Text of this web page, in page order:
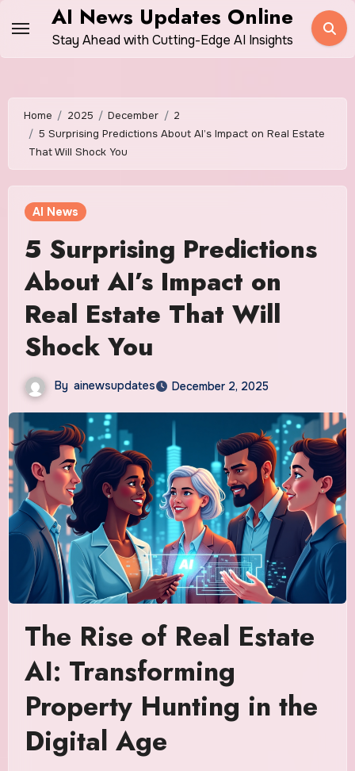
content
AI News Updates Online
Stay Ahead with Cutting-Edge AI Insights
Home 2025 December
2
5 Surprising Predictions About AI’s Impact on Real Estate
That Will Shock You
AI News
5 Surprising Predictions
About AI’s Impact on
Real Estate That Will
Shock You
By ainewsupdates December 2, 2025
The Rise of Real Estate
AI: Transforming
Property Hunting in the
Digital Age